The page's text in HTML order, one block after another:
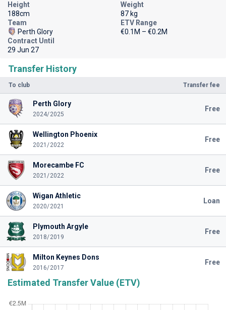
Transfer History
To club Transfer fee
Perth Glory
2024/2025
Free
Wellington Phoenix
2021/2022
Free
Morecambe FC
2021/2022
Free
Wigan Athletic
2020/2021
Loan
Plymouth Argyle
2018/2019
Free
Milton Keynes Dons
2016/2017
Free
Estimated Transfer Value (ETV)
Height
188cm
Weight
87 kg
Team
Perth Glory
ETV Range
€0.1M – €0.2M
Contract Until
29 Jun 27